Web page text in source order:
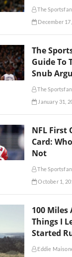
The
December
The
Guide To
Snub
The
January 31,
NFL First
Card:
Not
The
October 1,
100 Miles
Things I
Started
Eddie